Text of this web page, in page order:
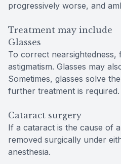
progressively worse, and
Treatment may include
Glasses
To correct nearsightedness,
astigmatism. Glasses may
Sometimes, glasses solve
further treatment is required.
Cataract surgery
If a cataract is the cause of
removed surgically under
anesthesia.